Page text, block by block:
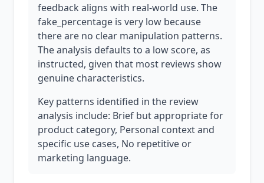
feedback aligns with real-world use. The
fake_percentage is very low because
there are no clear manipulation patterns.
The analysis defaults to a low score, as
instructed, given that most reviews show
genuine characteristics.
Key patterns identified in the review
analysis include: Brief but appropriate for
product category, Personal context and
specific use cases, No repetitive or
marketing language.